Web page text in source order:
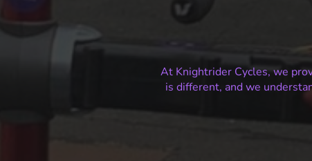
At Knightrider Cycles, we
is different, and we